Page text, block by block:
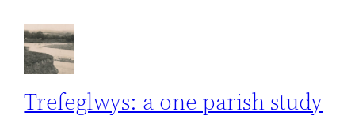
content
Trefeglwys: a one parish study